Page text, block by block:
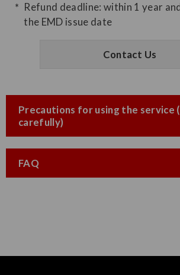
Refund deadline: within 1 year
the EMD issue date
Contact Us
Precautions for using the service
carefully)
FAQ